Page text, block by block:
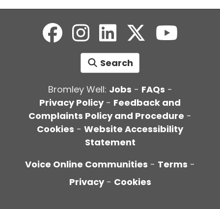
Search
Bromley Well: Jobs - FAQs -
Privacy Policy- Feedback and
Complaints Policy and Procedure -
Cookies - Website Accessibility
Statement
Voice Online Communities - Terms -
Privacy - Cookies